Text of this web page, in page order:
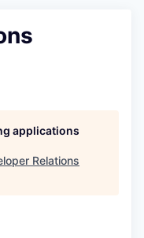
applications
Relations